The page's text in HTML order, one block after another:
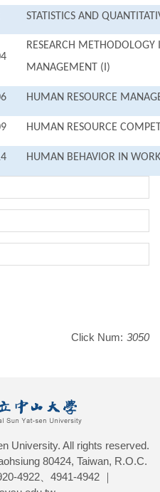
STATISTICS AND
RESEARCH
MANAGEMENT (I)
HUMAN RESOURCE
HUMAN RESOURCE
HUMAN BEHAVIOR IN
Click Num: 3050
University. All rights reserved.
80424, Taiwan, R.O.C.
4922、4941-4942 ｜